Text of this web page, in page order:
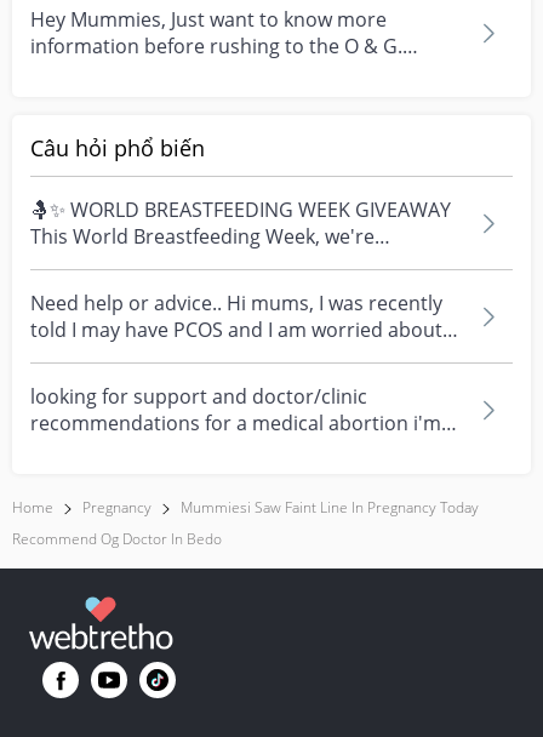
Hey Mummies, Just want to know more
information before rushing to the O & G.
Câu hỏi phổ biến
🤱✨ WORLD BREASTFEEDING WEEK GIVEAWAY
This World Breastfeeding Week, we're
celebrating every mum's fe...
Need help or advice.. Hi mums, I was recently
told I may have PCOS and I am worried about
how it mig...
looking for support and doctor/clinic
recommendations for a medical abortion i'm
Home Pregnancy
Mummiesi Saw Faint Line In Pregnancy Today
Recommend Og Doctor In Bedo